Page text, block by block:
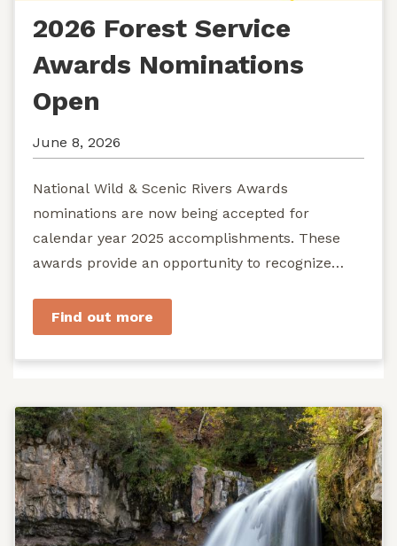
2026 Forest Service
Awards Nominations
Open
June 8, 2026
National Wild & Scenic Rivers Awards
nominations are now being accepted for
calendar year 2025 accomplishments. These
awards provide an opportunity to recognize
Find out more